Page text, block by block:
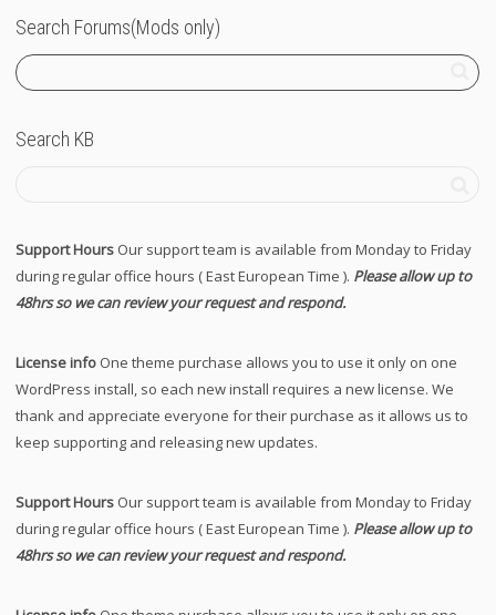
Search Forums(Mods only)
Search KB
Support Hours Our support team is available from Monday to Friday
during regular office hours ( East European Time ). Please allow up to
48hrs so we can review your request and respond.
License info One theme purchase allows you to use it only on one
WordPress install, so each new install requires a new license. We
thank and appreciate everyone for their purchase as it allows us to
keep supporting and releasing new updates.
Support Hours Our support team is available from Monday to Friday
during regular office hours ( East European Time ). Please allow up to
48hrs so we can review your request and respond.